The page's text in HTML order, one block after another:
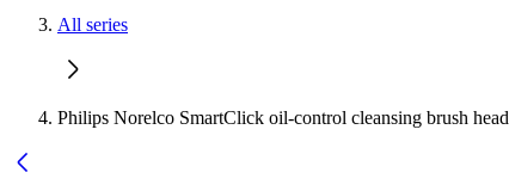
All series
Philips Norelco SmartClick oil-control cleansing brush head